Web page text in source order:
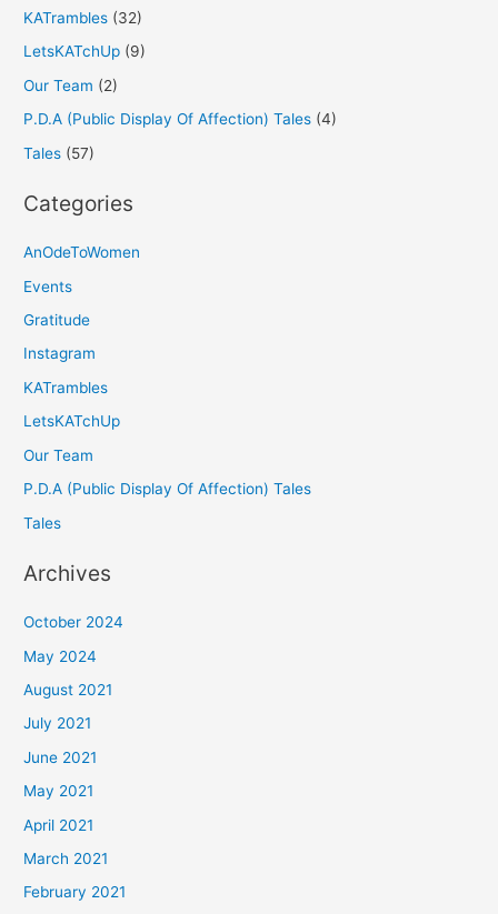
KATrambles (32)
LetsKATchUp (9)
Our Team (2)
P.D.A (Public Display Of Affection) Tales (4)
Tales (57)
Categories
AnOdeToWomen
Events
Gratitude
Instagram
KATrambles
LetsKATchUp
Our Team
P.D.A (Public Display Of Affection) Tales
Tales
Archives
October 2024
May 2024
August 2021
July 2021
June 2021
May 2021
April 2021
March 2021
February 2021